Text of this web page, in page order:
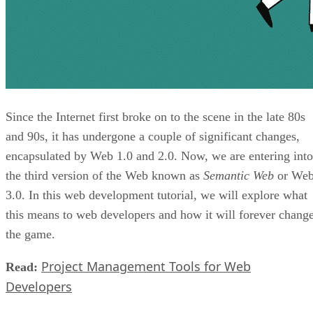
Since the Internet first broke on to the scene in the late 80s
and 90s, it has undergone a couple of significant changes,
encapsulated by Web 1.0 and 2.0. Now, we are entering into
the third version of the Web known as Semantic Web or
3.0. In this web development tutorial, we will explore what
this means to web developers and how it will forever
the game.
Read: Project Management Tools for Web
Developers